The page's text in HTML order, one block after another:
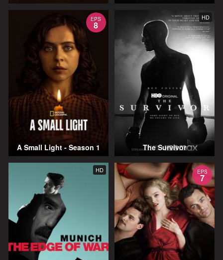
EPS
8
A Small Light - Season 1
HD
The Survivor
HD EPS
7